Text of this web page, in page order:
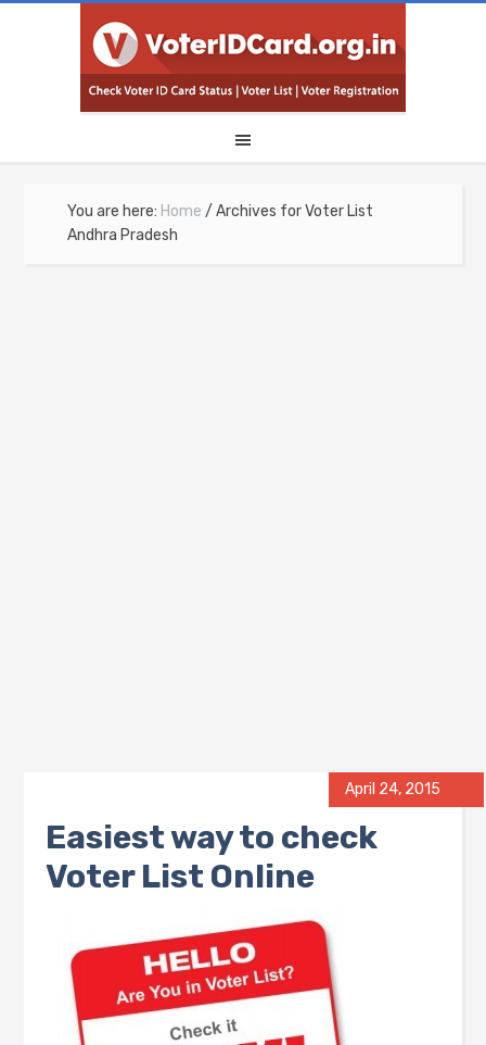
You are here: Home / Archives for Voter List
Andhra Pradesh
April 24, 2015
Easiest way to check
Voter List Online